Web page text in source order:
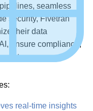
seamless
security, Fivetran
their data
ensure compliance,
outcomes.
real-time insights